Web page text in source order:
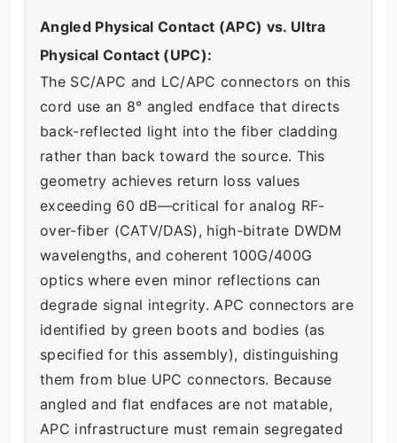
Angled Physical Contact (APC) vs. Ultra
Physical Contact (UPC):
The SC/APC and LC/APC connectors on this
cord use an 8° angled endface that directs
back-reflected light into the fiber cladding
rather than back toward the source. This
geometry achieves return loss values
exceeding 60 dB—critical for analog RF-
over-fiber (CATV/DAS), high-bitrate DWDM
wavelengths, and coherent 100G/400G
optics where even minor reflections can
degrade signal integrity. APC connectors are
identified by green boots and bodies (as
specified for this assembly), distinguishing
them from blue UPC connectors. Because
angled and flat endfaces are not matable,
APC infrastructure must remain segregated